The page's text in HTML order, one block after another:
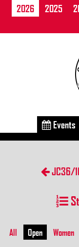
2026 2025
Events
JC36/
All Open Women